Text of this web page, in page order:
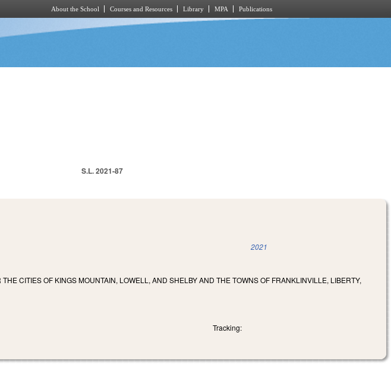
About the School Courses and Resources Library MPA Publications
S.L. 2021-87
2021
CITIES OF KINGS MOUNTAIN, LOWELL, AND SHELBY AND THE TOWNS OF FRANKLINVILLE, LIBERTY,
Tracking: